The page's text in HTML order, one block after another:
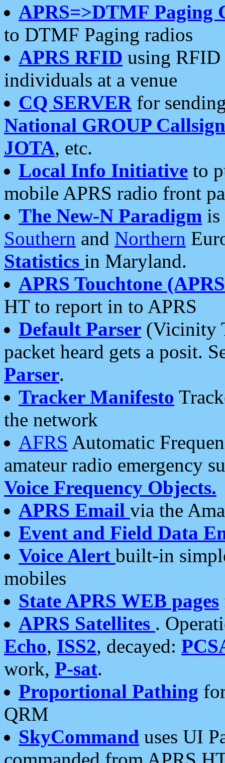
APRS=>DTMF Paging
to DTMF Paging radios
APRS RFID using RFID
individuals at a venue
CQ SERVERfor
National GROUP
JOTA, etc.
Local Info Initiative to
mobile APRS radio front
The New-N Paradigm is
Southern and Northern
Statistics in Maryland.
APRS Touchtone
HT to report in to APRS
Default Parser (Vicinity
packet heard gets a posit.
Parser.
Tracker Manifesto
the network
AFRS Automatic
amateur radio emergency
Voice Frequency Objects.
APRS Email via the
Event and Field Data
Voice Alert built-in
mobiles
State APRS WEB pages
APRS Satellites .
Echo, ISS2, decayed:
work, P-sat.
Proportional Pathing
QRM
SkyCommand uses UI